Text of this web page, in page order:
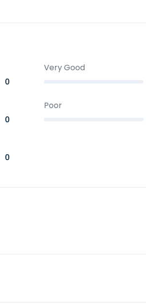
0
Very Good
0
Poor
0